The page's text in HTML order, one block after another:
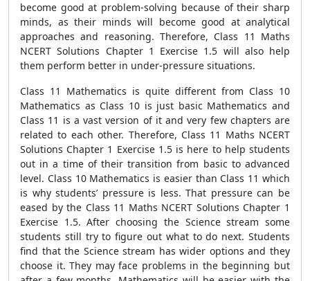
become good at problem-solving because of their sharp
minds, as their minds will become good at analytical
approaches and reasoning. Therefore, Class 11 Maths
NCERT Solutions Chapter 1 Exercise 1.5 will also help
them perform better in under-pressure situations.
Class 11 Mathematics is quite different from Class 10
Mathematics as Class 10 is just basic Mathematics and
Class 11 is a vast version of it and very few chapters are
related to each other. Therefore, Class 11 Maths NCERT
Solutions Chapter 1 Exercise 1.5 is here to help students
out in a time of their transition from basic to advanced
level. Class 10 Mathematics is easier than Class 11 which
is why students’ pressure is less. That pressure can be
eased by the Class 11 Maths NCERT Solutions Chapter 1
Exercise 1.5. After choosing the Science stream some
students still try to figure out what to do next. Students
find that the Science stream has wider options and they
choose it. They may face problems in the beginning but